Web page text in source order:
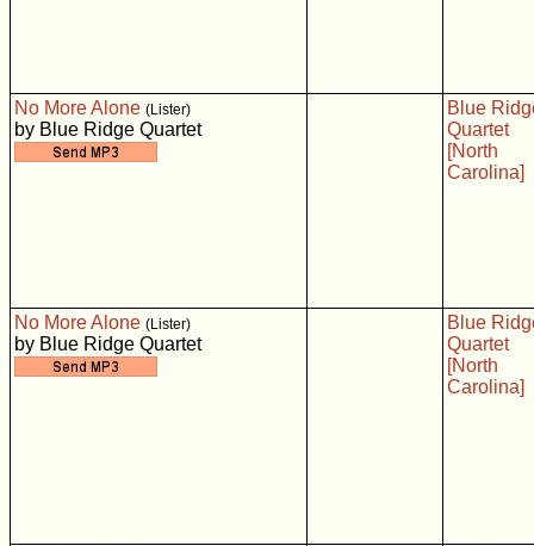
No More Alone (Lister)
by Blue Ridge Quartet
Blue
Quartet
[North
Carolina]
No More Alone (Lister)
by Blue Ridge Quartet
Blue
Quartet
[North
Carolina]